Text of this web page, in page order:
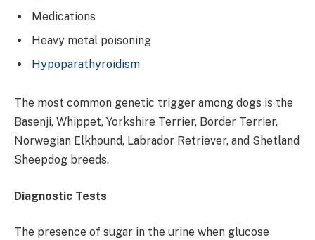
Medications
Heavy metal poisoning
Hypoparathyroidism
The most common genetic trigger among dogs is the
Basenji, Whippet, Yorkshire Terrier, Border Terrier,
Norwegian Elkhound, Labrador Retriever, and Shetland
Sheepdog breeds.
Diagnostic Tests
The presence of sugar in the urine when glucose